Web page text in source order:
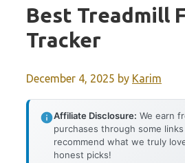
Best Treadmill
Tracker
December 4, 2025 by Karim
Affiliate Disclosure: We earn
purchases through some
recommend what we truly
honest picks!